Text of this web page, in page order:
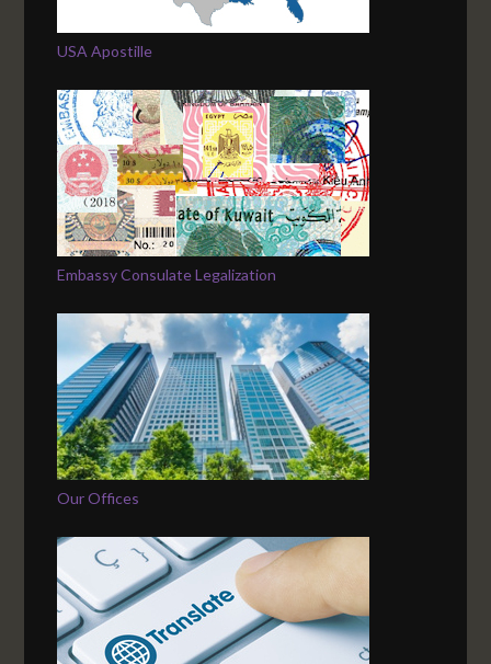
USA Apostille
Embassy Consulate Legalization
Our Offices